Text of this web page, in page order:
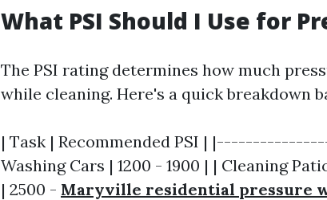
What PSI Should I Use for
The PSI rating determines how much
while cleaning. Here's a quick breakdown
| Task | Recommended PSI |
Washing Cars | 1200 - 1900 | | Cleaning
| 2500 - Maryville residential pressure